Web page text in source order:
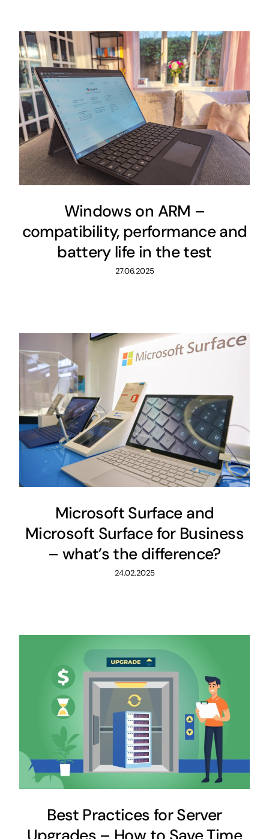
Windows on ARM –
compatibility, performance and
battery life in the test
27.06.2025
Microsoft Surface and
Microsoft Surface for Business
– what’s the difference?
24.02.2025
Best Practices for Server